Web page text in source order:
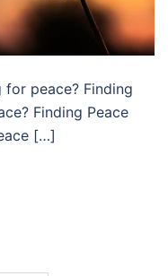
for peace? Finding
Finding Peace
[…]